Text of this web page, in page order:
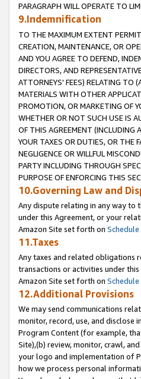
PARAGRAPH WILL OPERATE TO
9.Indemnification
TO THE MAXIMUM EXTENT
CREATION, MAINTENANCE, OR
AND YOU AGREE TO DEFEND,
DIRECTORS, AND
ATTORNEYS' FEES) RELATING TO
MATERIALS WITH OTHER
PROMOTION, OR MARKETING OF
WHETHER OR NOT SUCH USE IS
OF THIS AGREEMENT (INCLUDING
YOUR TAXES OR DUTIES, OR THE
NEGLIGENCE OR WILLFUL
PARTY INCLUDING THROUGH
PURPOSE OF ENFORCING THIS
10.Governing Law and
Any dispute relating in any way to
under this Agreement, or your
Amazon Site set forth on Schedule
11.Taxes
Any taxes and related obligations
transactions or activities under
Amazon Site set forth on Schedule
12.Additional Provisions
We may send communications
monitor, record, use, and disclose
Program Content (for example,
Site),(b) review, monitor, crawl,
your logo and implementation of
how we process personal